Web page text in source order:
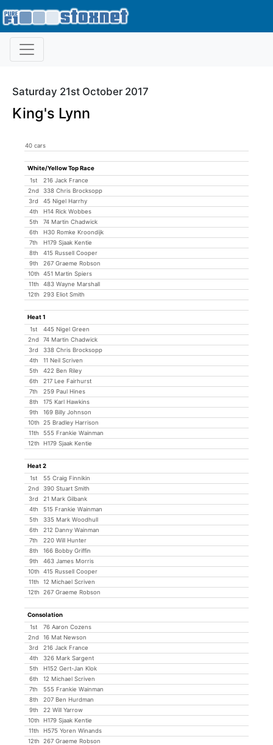
Saturday 21st October 2017
King's Lynn
40 cars
White/Yellow Top Race
1st
216 Jack France
2nd
338 Chris Brocksopp
3rd
45 Nigel Harrhy
4th
H14 Rick Wobbes
5th
74 Martin Chadwick
6th
H30 Romke Kroondijk
7th
H179 Sjaak Kentie
8th
415 Russell Cooper
9th
267 Graeme Robson
10th
451 Martin Spiers
11th
483 Wayne Marshall
12th
293 Eliot Smith
Heat 1
1st
445 Nigel Green
2nd
74 Martin Chadwick
3rd
338 Chris Brocksopp
4th
11 Neil Scriven
5th
422 Ben Riley
6th
217 Lee Fairhurst
7th
259 Paul Hines
8th
175 Karl Hawkins
9th
169 Billy Johnson
10th
25 Bradley Harrison
11th
555 Frankie Wainman
12th
H179 Sjaak Kentie
Heat 2
1st
55 Craig Finnikin
2nd
390 Stuart Smith
3rd
21 Mark Gilbank
4th
515 Frankie Wainman
5th
335 Mark Woodhull
6th
212 Danny Wainman
7th
220 Will Hunter
8th
166 Bobby Griffin
9th
463 James Morris
10th
415 Russell Cooper
11th
12 Michael Scriven
12th
267 Graeme Robson
Consolation
1st
76 Aaron Cozens
2nd
16 Mat Newson
3rd
216 Jack France
4th
326 Mark Sargent
5th
H152 Gert-Jan Klok
6th
12 Michael Scriven
7th
555 Frankie Wainman
8th
207 Ben Hurdman
9th
22 Will Yarrow
10th
H179 Sjaak Kentie
11th
H575 Yoren Winands
12th
267 Graeme Robson